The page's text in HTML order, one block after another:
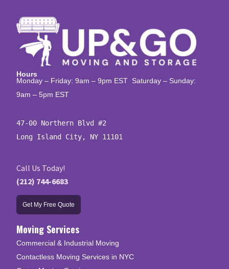
Hours
Monday – Friday: 9am – 9pm EST Saturday – Sunday:
9am – 5pm EST
47-00 Northern Blvd #2
Long Island City, NY 11101
Call Us Today!
(212) 744-6683
Get My Free Quote
Moving Services
Commercial & Industrial Moving
Contactless Moving Services in NYC